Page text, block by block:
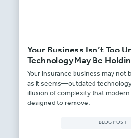
Your Business Isn’t Too
Technology May Be
Your insurance business may not
as it seems—outdated
illusion of complexity that
designed to remove.
BLOG POST